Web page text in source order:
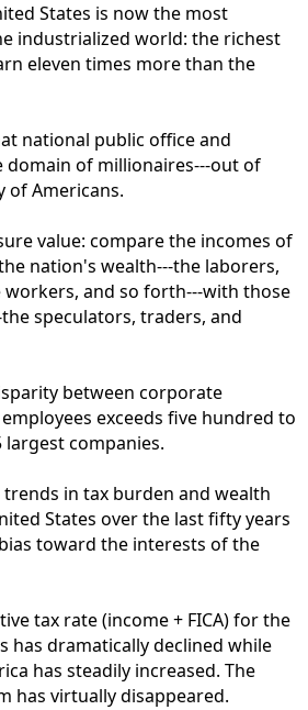
States is now the most
industrialized world: the richest
eleven times more than the
national public office and
domain of millionaires---out of
of Americans.
value: compare the incomes of
nation's wealth---the laborers,
workers, and so forth---with those
speculators, traders, and
between corporate
exceeds five hundred to
largest companies.
in tax burden and wealth
States over the last fifty years
toward the interests of the
tax rate (income + FICA) for the
has dramatically declined while
has steadily increased. The
has virtually disappeared.